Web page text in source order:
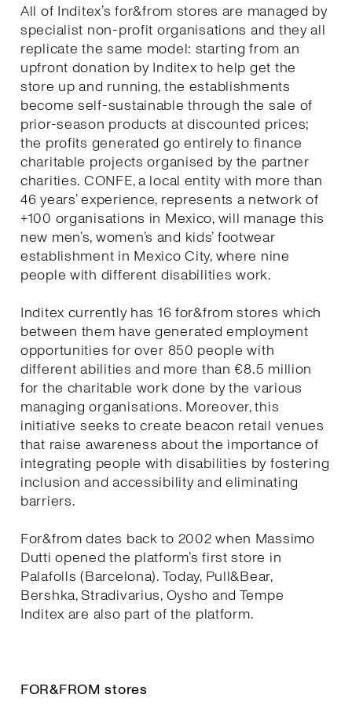
All of Inditex’s for&from stores are managed by
specialist non-profit organisations and they all
replicate the same model: starting from an
upfront donation by Inditex to help get the
store up and running, the establishments
become self-sustainable through the sale of
prior-season products at discounted prices;
the profits generated go entirely to finance
charitable projects organised by the partner
charities. CONFE, a local entity with more than
46 years’ experience, represents a network of
+100 organisations in Mexico, will manage this
new men’s, women’s and kids’ footwear
establishment in Mexico City, where nine
people with different disabilities work.
Inditex currently has 16 for&from stores which
between them have generated employment
opportunities for over 850 people with
different abilities and more than €8.5 million
for the charitable work done by the various
managing organisations. Moreover, this
initiative seeks to create beacon retail venues
that raise awareness about the importance of
integrating people with disabilities by fostering
inclusion and accessibility and eliminating
barriers.
For&from dates back to 2002 when Massimo
Dutti opened the platform’s first store in
Palafolls (Barcelona). Today, Pull&Bear,
Bershka, Stradivarius, Oysho and Tempe
Inditex are also part of the platform.
FOR&FROM stores